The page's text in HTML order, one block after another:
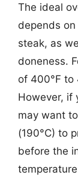
The ideal
depends
steak, as
doneness.
of 400°F to
However, if
may want
(190°C) to
before the